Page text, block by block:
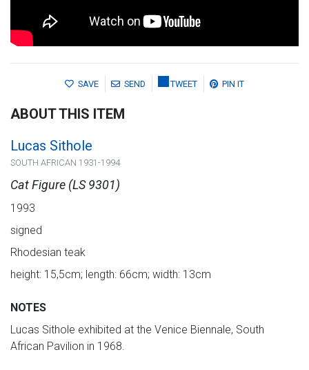
SAVE SEND TWEET PIN IT
ABOUT THIS ITEM
Lucas Sithole
SOUTH AFRICAN 1931-1994
Cat Figure (LS 9301)
1993
signed
Rhodesian teak
height: 15,5cm; length: 66cm; width: 13cm
NOTES
Lucas Sithole exhibited at the Venice Biennale, South
African Pavilion in 1968.